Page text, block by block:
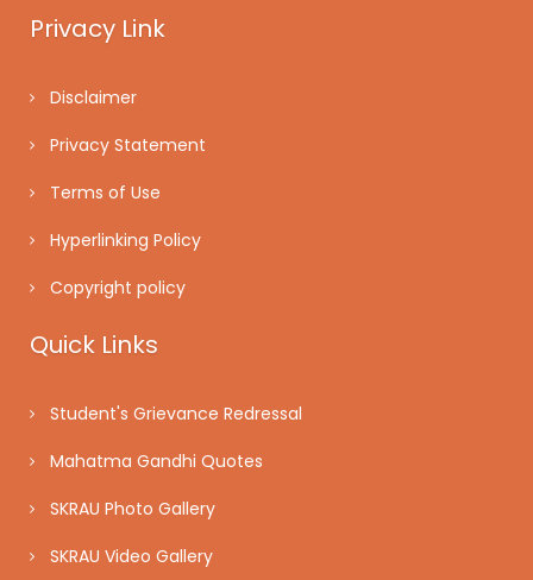
Privacy Link
Disclaimer
Privacy Statement
Terms of Use
Hyperlinking Policy
Copyright policy
Quick Links
Student's Grievance Redressal
Mahatma Gandhi Quotes
SKRAU Photo Gallery
SKRAU Video Gallery